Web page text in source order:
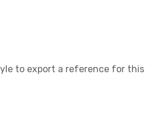
to export a reference for this